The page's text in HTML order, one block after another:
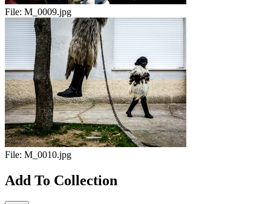
File: M_0009.jpg
File: M_0010.jpg
Add To Collection